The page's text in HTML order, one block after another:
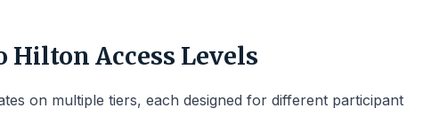
Hilton Access Levels
on multiple tiers, each designed for different participant